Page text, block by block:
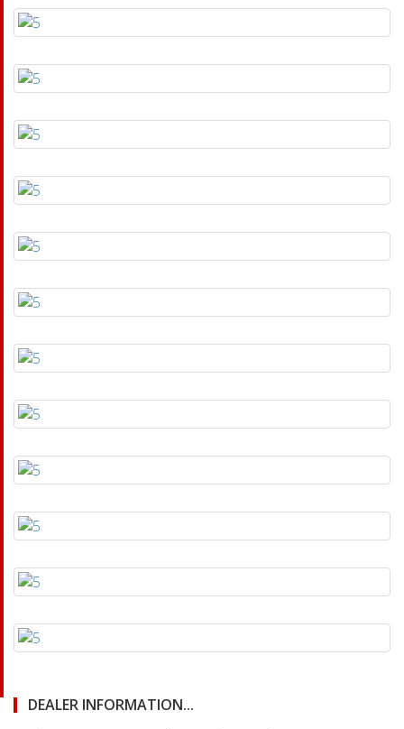
DEALER INFORMATION...